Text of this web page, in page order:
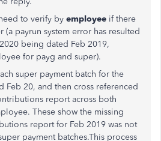
to verify by employee if there
(a payrun system error has resulted
being dated Feb 2019,
for payg and super).
super payment batch for the
Feb 20, and then cross referenced
report across both
These show the missing
report for Feb 2019 was not
payment batches.This process